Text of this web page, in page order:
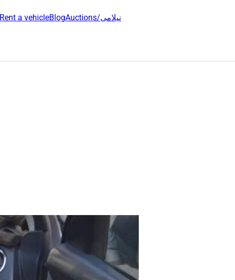
Rent a vehicleBlog Auctions/نیلامی